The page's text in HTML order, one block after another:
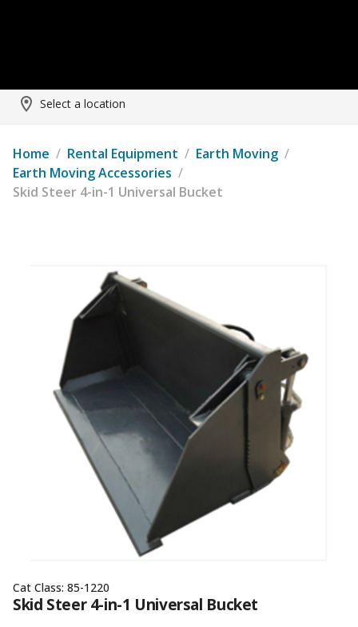
Select a location
Home / Rental Equipment / Earth Moving /
Earth Moving Accessories /
Skid Steer 4-in-1 Universal Bucket
Cat Class: 85-1220
Skid Steer 4-in-1 Universal Bucket